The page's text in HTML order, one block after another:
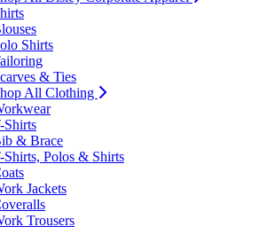
Shirts
& Ties
All Clothing
Shirts
& Brace
Shirts, Polos & Shirts
Jackets
Trousers